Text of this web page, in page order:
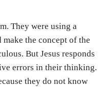
They were using a
the concept of the
But Jesus responds
errors in their thinking.
they do not know